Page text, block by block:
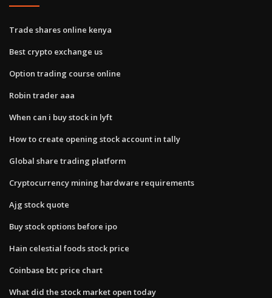
Trade shares online kenya
Best crypto exchange us
Option trading course online
Robin trader aaa
When can i buy stock in lyft
How to create opening stock account in tally
Global share trading platform
Cryptocurrency mining hardware requirements
Ajg stock quote
Buy stock options before ipo
Hain celestial foods stock price
Coinbase btc price chart
What did the stock market open today